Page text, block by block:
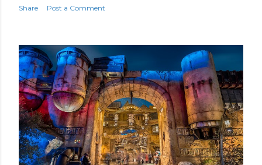
Share Post a Comment